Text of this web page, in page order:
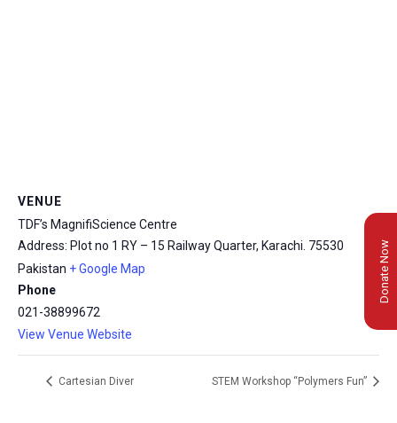
VENUE
TDF’s MagnifiScience Centre
Address: Plot no 1 RY – 15 Railway Quarter, Karachi. 75530
Pakistan + Google Map
Phone
021-38899672
View Venue Website
Cartesian Diver STEM Workshop “Polymers Fun”
Donate Now